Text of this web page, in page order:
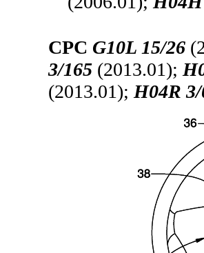
CPC G10L 15/26
3/165 (2013.01);
(2013.01);H04R